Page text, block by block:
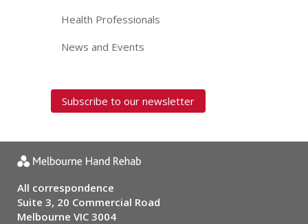
Health Professionals
News and Events
Subscribe to our newsletter
All correspondence
Suite 3, 20 Commercial Road
Melbourne VIC 3004